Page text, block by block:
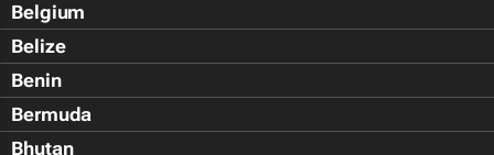
Belgium
Belize
Benin
Bermuda
Bhutan